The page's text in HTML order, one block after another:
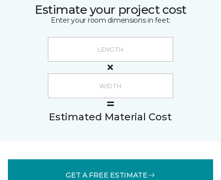
Estimate your project cost
Enter your room dimensions in feet:
Estimated Material Cost
GET A FREE ESTIMATE